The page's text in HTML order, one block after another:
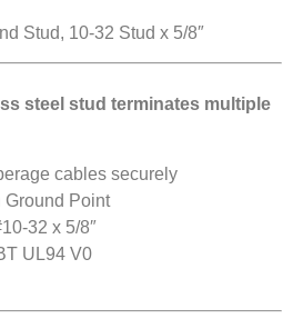
Stud, 10-32 Stud x 5/8″
steel stud terminates multiple
cables securely
Ground Point
32 x 5/8″
UL94 V0